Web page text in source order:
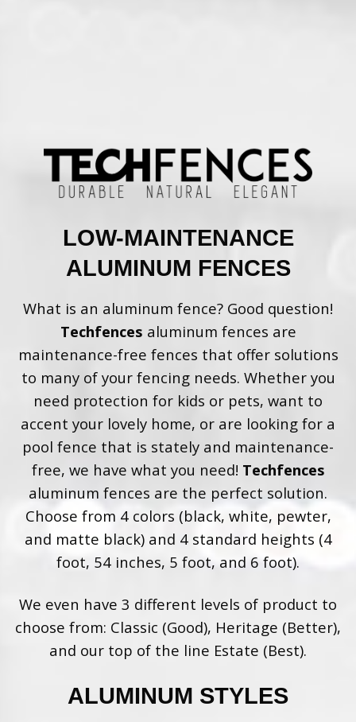
LOW-MAINTENANCE
ALUMINUM FENCES
What is an aluminum fence? Good question!
Techfences aluminum fences are
maintenance-free fences that offer solutions
to many of your fencing needs. Whether you
need protection for kids or pets, want to
accent your lovely home, or are looking for a
pool fence that is stately and maintenance-
free, we have what you need! Techfences
aluminum fences are the perfect solution.
Choose from 4 colors (black, white, pewter,
and matte black) and 4 standard heights (4
foot, 54 inches, 5 foot, and 6 foot).
We even have 3 different levels of product to
choose from: Classic (Good), Heritage (Better),
and our top of the line Estate (Best).
ALUMINUM STYLES